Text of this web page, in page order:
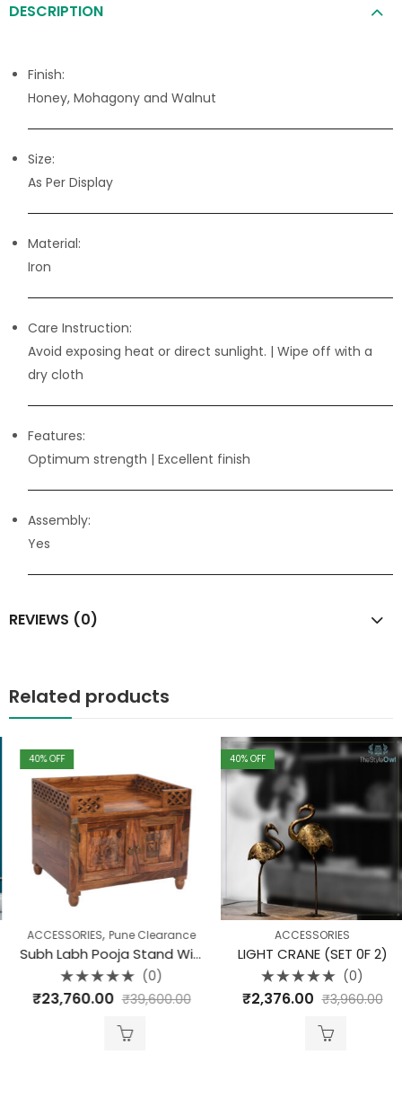
DESCRIPTION
Finish:
Honey, Mohagony and Walnut
Size:
As Per Display
Material:
Iron
Care Instruction:
Avoid exposing heat or direct sunlight. | Wipe off with a
dry cloth
Features:
Optimum strength | Excellent finish
Assembly:
Yes
REVIEWS (0)
Related products
40% OFF
ACCESSORIES,Pune Clearance
Subh Labh Pooja Stand With Swastik
Rated
0
(0)
23,760.00 ₹ 39,600.00
40% OFF
ACCESSORIES
LIGHT CRANE (SET 0F 2)
Rated
0
(0)
2,376.00 ₹ 3,960.00